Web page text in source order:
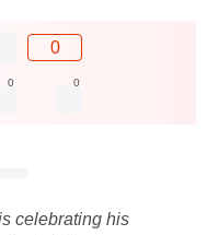
0
0 0
celebrating his